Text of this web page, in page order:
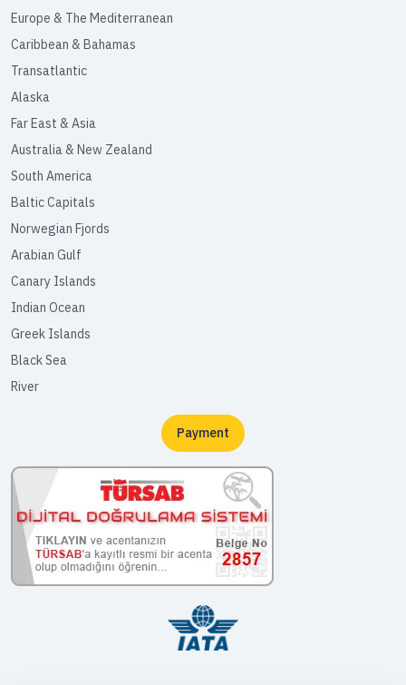
Europe & The Mediterranean
Caribbean & Bahamas
Transatlantic
Alaska
Far East & Asia
Australia & New Zealand
South America
Baltic Capitals
Norwegian Fjords
Arabian Gulf
Canary Islands
Indian Ocean
Greek Islands
Black Sea
River
Payment